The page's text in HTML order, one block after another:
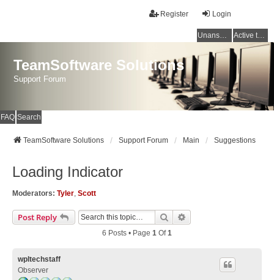
Login
Register
Unanswered topics Active topics
TeamSoftware Solutions
Support Forum
FAQ Search
TeamSoftware Solutions Support Forum Main Suggestions
Loading Indicator
Moderators: Tyler, Scott
Post Reply Search
6 Posts • Page 1 Of1
wpltechstaff
Observer